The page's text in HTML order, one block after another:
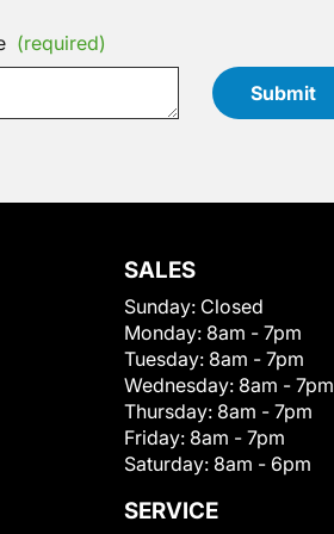
(required)
Submit
SALES
Sunday: Closed
Monday: 8am - 7pm
Tuesday: 8am - 7pm
Wednesday: 8am - 7pm
Thursday: 8am - 7pm
Friday: 8am - 7pm
Saturday: 8am - 6pm
SERVICE